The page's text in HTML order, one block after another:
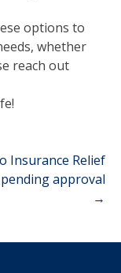
options to
whether
reach out
Insurance Relief
approval
→